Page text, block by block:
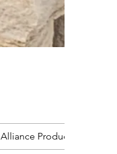
Alliance Products